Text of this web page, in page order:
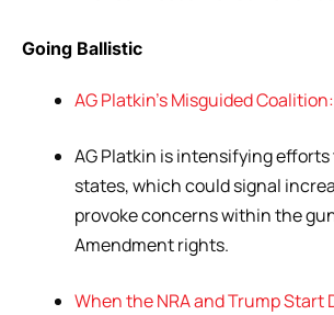
Going Ballistic
AG Platkin’s Misguided
AG Platkin is intensifying
states, which could signal
provoke concerns within the
Amendment rights.
When the NRA and Trump Start